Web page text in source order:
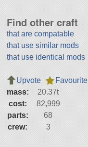
Find other craft
that are compatable
that use similar mods
that use identical mods
Upvote
Favourite
mass:
20.37t
cost:
82,999
parts:
68
crew:
3